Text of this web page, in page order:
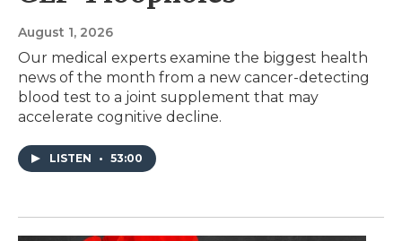
August 1, 2026
Our medical experts examine the biggest health
news of the month from a new cancer-detecting
blood test to a joint supplement that may
accelerate cognitive decline.
LISTEN • 53:00